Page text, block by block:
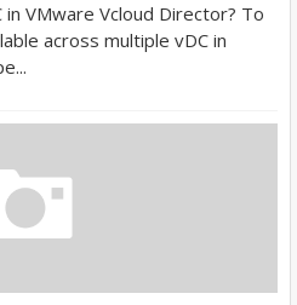
VMware Vcloud Director? To
across multiple vDC in